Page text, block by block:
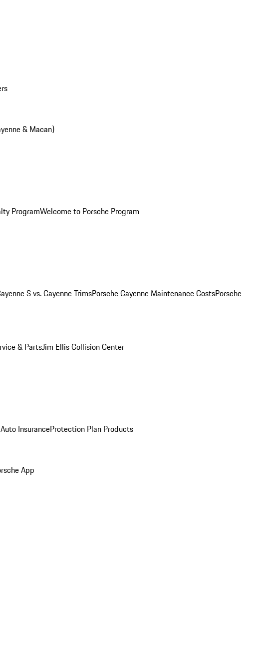
& Macan)
ProgramWelcome to Porsche Program
S vs. Cayenne TrimsPorsche Cayenne Maintenance CostsPorsche
& PartsJim Ellis Collision Center
InsuranceProtection Plan Products
App